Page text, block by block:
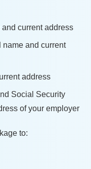
current address
name and current
address
Social Security
of your employer
to: